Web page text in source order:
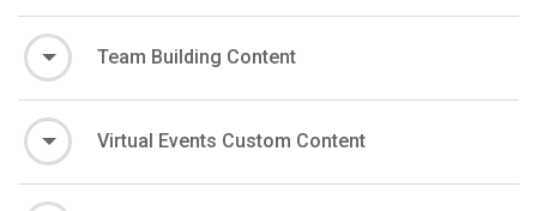
Team Building Content
Virtual Events Custom Content